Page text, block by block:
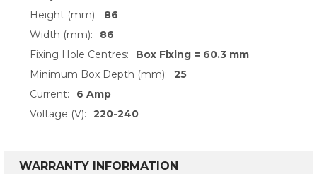
Height (mm):
86
Width (mm):
86
Fixing Hole Centres:
Box Fixing = 60.3 mm
Minimum Box Depth (mm):
25
Current:
6 Amp
Voltage (V):
220-240
WARRANTY INFORMATION